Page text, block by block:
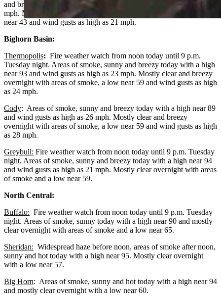
and breezy today with a high near 75 and wind gusts as high as 22
mph. Mostly clear and breezy overnight with areas of smoke, a low
near 43 and wind gusts as high as 21 mph.
Bighorn Basin:
Thermopolis: Fire weather watch from noon today until 9 p.m.
Tuesday night. Areas of smoke, sunny and breezy today with a high
near 93 and wind gusts as high as 23 mph. Mostly clear and breezy
overnight with areas of smoke, a low near 59 and wind gusts as high
as 24 mph.
Cody: Areas of smoke, sunny and breezy today with a high near 89
and wind gusts as high as 26 mph. Mostly clear and breezy
overnight with areas of smoke, a low near 59 and wind gusts as high
as 28 mph.
Greybull: Fire weather watch from noon today until 9 p.m. Tuesday
night. Areas of smoke, sunny and breezy today with a high near 94
and wind gusts as high as 21 mph. Mostly clear overnight with areas
of smoke and a low near 59.
North Central:
Buffalo: Fire weather watch from noon today until 9 p.m. Tuesday
night. Areas of smoke, sunny today with a high near 90 and mostly
clear overnight with areas of smoke and a low near 65.
Sheridan: Widespread haze before noon, areas of smoke after noon,
sunny and hot today with a high near 95. Mostly clear overnight
with a low near 57.
Big Horn: Areas of smoke, sunny and hot today with a high near 94
and mostly clear overnight with a low near 60.